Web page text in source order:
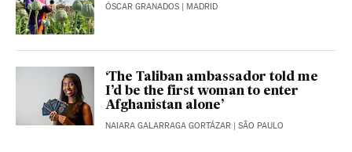
ÓSCAR GRANADOS | MADRID
‘The Taliban ambassador told me
I’d be the first woman to enter
Afghanistan alone’
NAIARA GALARRAGA GORTÁZAR | SÃO PAULO